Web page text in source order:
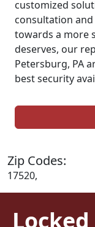
customized
consultation
towards a more
deserves, our
Petersburg, PA
best security
Zip Codes:
17520,